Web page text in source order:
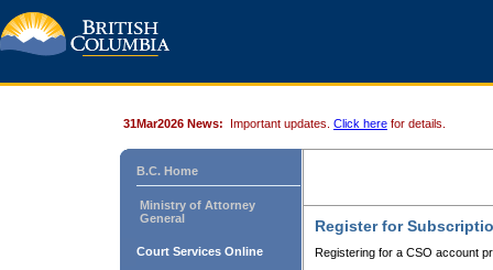
31Mar2026 News: Important updates. Click here for details.
B.C. Home
Ministry of Attorney
General
Court Services Online
Register for
Registering for a CSO account